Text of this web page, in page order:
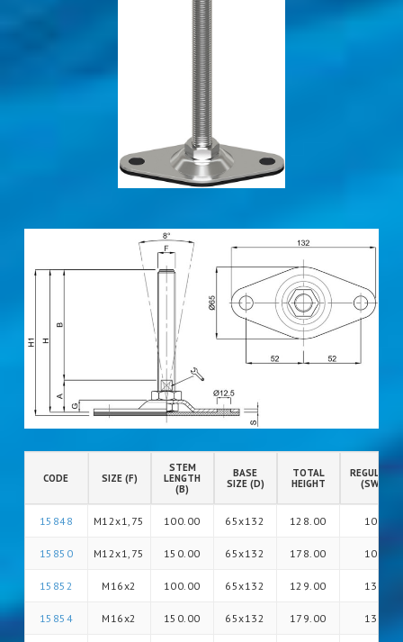
CODE SIZE (F)
STEM
LENGTH
(B)
BASE
SIZE (D)
TOTAL
HEIGHT
(SW)
15848 M12x1,75 100.00 65x132 128.00 10
15850 M12x1,75 150.00 65x132 178.00 10
15852 M16x2 100.00 65x132 129.00 13
15854 M16x2 150.00 65x132 179.00 13